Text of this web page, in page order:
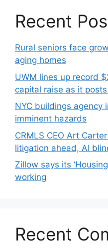
Recent
Rural seniors face
aging homes
UWM lines up record
capital raise as it
NYC buildings agency
imminent hazards
CRMLS CEO Art
litigation ahead, AI
Zillow says its
working
Recent